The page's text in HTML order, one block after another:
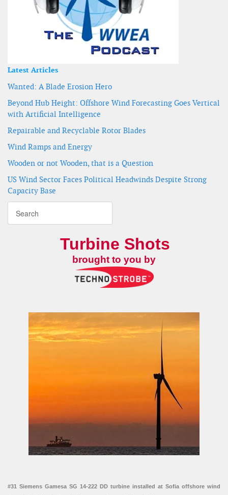
Latest Articles
Wanted: A Blade Erosion Hero
Beyond Hub Height: Offshore Wind Forecasting Goes Vertical
with Artificial Intelligence
Repairable and Recyclable Rotor Blades
Wind Ramps and Energy
Wooden or not Wooden, that is a Question
US Wind Sector Faces Political Headwinds Despite Strong
Capacity Base
Turbine Shots
brought to you by
#31 Siemens Gamesa SG 14-222 DD turbine installed at Sofia offshore wind